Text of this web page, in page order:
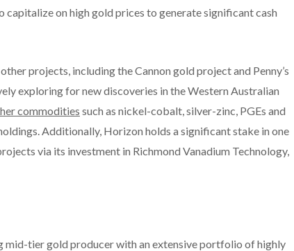
capitalize on high gold prices to generate significant cash
projects, including the Cannon gold project and Penny’s
exploring for new discoveries in the Western Australian
commodities such as nickel-cobalt, silver-zinc, PGEs and
Additionally, Horizon holds a significant stake in one
via its investment in Richmond Vanadium Technology,
mid-tier gold producer with an extensive portfolio of highly